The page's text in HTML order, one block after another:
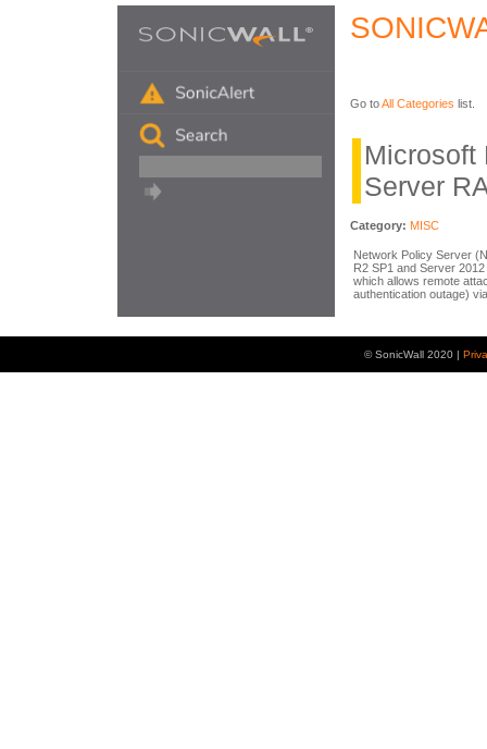
Go toAll Categories list.
Microsoft
Server
Category: MISC
Network Policy Server
R2 SP1 and Server
which allows remote
authentication outage)
© SonicWall 2020 |